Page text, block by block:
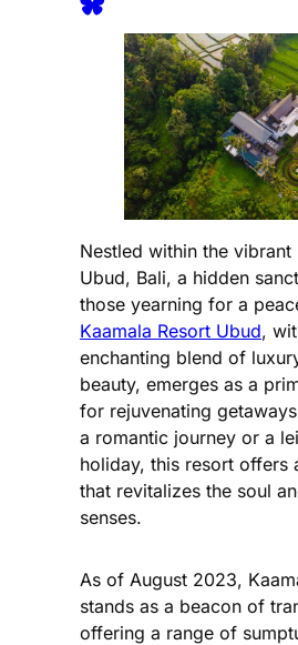
Nestled within the vibrant
Ubud, Bali, a hidden
those yearning for a
Kaamala Resort Ubud,
enchanting blend of
beauty, emerges as a
for rejuvenating
a romantic journey or a
holiday, this resort offers
that revitalizes the soul
senses.
As of August 2023,
stands as a beacon of
offering a range of